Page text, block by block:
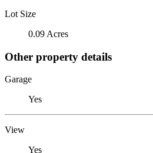
Lot Size
0.09 Acres
Other property details
Garage
Yes
View
Yes